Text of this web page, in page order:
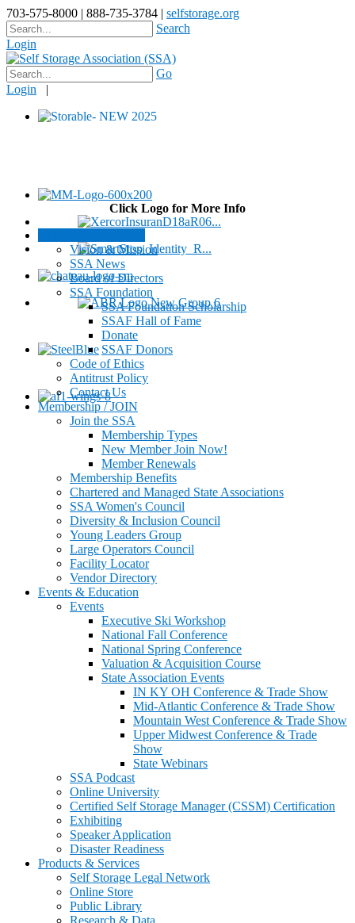
703-575-8000 | 888-735-3784 | selfstorage.org
Search
Login
Go
Login |
Click Logo for More Info
Vision & Mission
SSA News
Board of Directors
SSA Foundation
SSA Foundation Scholarship
SSAF Hall of Fame
Donate
SSAF Donors
Code of Ethics
Antitrust Policy
Contact Us
Membership / JOIN
Join the SSA
Membership Types
New Member Join Now!
Member Renewals
Membership Benefits
Chartered and Managed State Associations
SSA Women's Council
Diversity & Inclusion Council
Young Leaders Group
Large Operators Council
Facility Locator
Vendor Directory
Events & Education
Events
Executive Ski Workshop
National Fall Conference
National Spring Conference
Valuation & Acquisition Course
State Association Events
IN KY OH Conference & Trade Show
Mid-Atlantic Conference & Trade Show
Mountain West Conference & Trade Show
Upper Midwest Conference & Trade
Show
State Webinars
SSA Podcast
Online University
Certified Self Storage Manager (CSSM) Certification
Exhibiting
Speaker Application
Disaster Readiness
Products & Services
Self Storage Legal Network
Online Store
Public Library
Research & Data